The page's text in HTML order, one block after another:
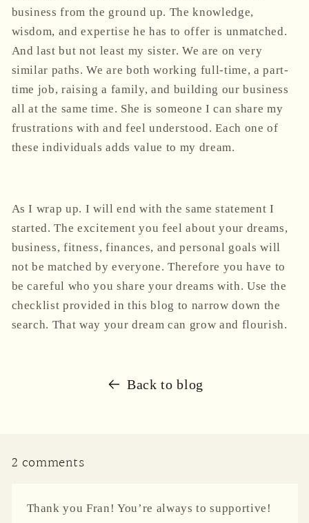
business from the ground up. The knowledge,
wisdom, and expertise he has to offer is unmatched.
And last but not least my sister. We are on very
similar paths. We are both working full-time, a part-
time job, raising a family, and building our business
all at the same time. She is someone I can share my
frustrations with and feel understood. Each one of
these individuals adds value to my dream.
As I wrap up. I will end with the same statement I
started. The excitement you feel about your dreams,
business, fitness, finances, and personal goals will
not be matched by everyone. Therefore you have to
be careful who you share your dreams with. Use the
checklist provided in this blog to narrow down the
search. That way your dream can grow and flourish.
Back to blog
2 comments
Thank you Fran! You’re always to supportive!